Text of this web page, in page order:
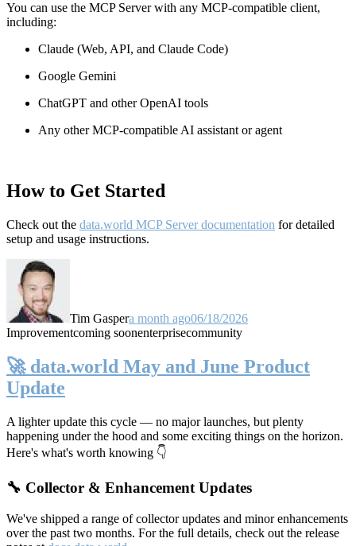
You can use the MCP Server with any MCP-compatible client,
including:
Claude (Web, API, and Claude Code)
Google Gemini
ChatGPT and other OpenAI tools
Any other MCP-compatible AI assistant or agent
How to Get Started
Check out the data.world MCP Server documentation for detailed
setup and usage instructions.
Tim Gaspera month ago06/18/2026
Improvementcoming soonenterprisecommunity
🚀 data.world May and June Product
Update
A lighter update this cycle — no major launches, but plenty
happening under the hood and some exciting things on the horizon.
Here's what's worth knowing 👇
🔧 Collector & Enhancement Updates
We've shipped a range of collector updates and minor enhancements
over the past two months. For the full details, check out the release